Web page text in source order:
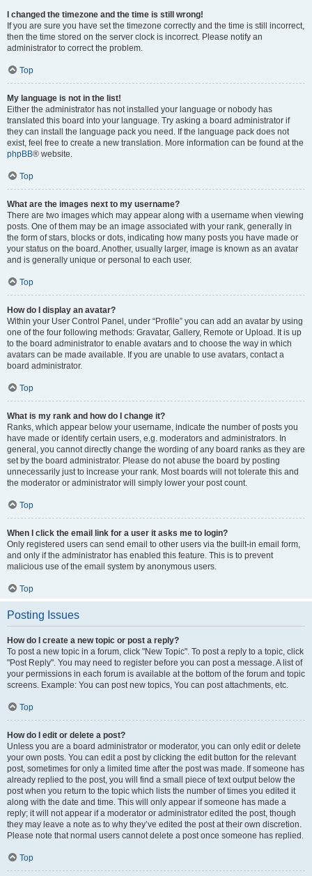
I changed the timezone and the time is still wrong!
If you are sure you have set the timezone correctly and the time is still incorrect,
then the time stored on the server clock is incorrect. Please notify an
administrator to correct the problem.
Top
My language is not in the list!
Either the administrator has not installed your language or nobody has
translated this board into your language. Try asking a board administrator if
they can install the language pack you need. If the language pack does not
exist, feel free to create a new translation. More information can be found at the
phpBB® website.
Top
What are the images next to my username?
There are two images which may appear along with a username when viewing
posts. One of them may be an image associated with your rank, generally in
the form of stars, blocks or dots, indicating how many posts you have made or
your status on the board. Another, usually larger, image is known as an avatar
and is generally unique or personal to each user.
Top
How do I display an avatar?
Within your User Control Panel, under “Profile” you can add an avatar by using
one of the four following methods: Gravatar, Gallery, Remote or Upload. It is up
to the board administrator to enable avatars and to choose the way in which
avatars can be made available. If you are unable to use avatars, contact a
board administrator.
Top
What is my rank and how do I change it?
Ranks, which appear below your username, indicate the number of posts you
have made or identify certain users, e.g. moderators and administrators. In
general, you cannot directly change the wording of any board ranks as they are
set by the board administrator. Please do not abuse the board by posting
unnecessarily just to increase your rank. Most boards will not tolerate this and
the moderator or administrator will simply lower your post count.
Top
When I click the email link for a user it asks me to login?
Only registered users can send email to other users via the built-in email form,
and only if the administrator has enabled this feature. This is to prevent
malicious use of the email system by anonymous users.
Top
Posting Issues
How do I create a new topic or post a reply?
To post a new topic in a forum, click "New Topic". To post a reply to a topic, click
"Post Reply". You may need to register before you can post a message. A list of
your permissions in each forum is available at the bottom of the forum and topic
screens. Example: You can post new topics, You can post attachments, etc.
Top
How do I edit or delete a post?
Unless you are a board administrator or moderator, you can only edit or delete
your own posts. You can edit a post by clicking the edit button for the relevant
post, sometimes for only a limited time after the post was made. If someone has
already replied to the post, you will find a small piece of text output below the
post when you return to the topic which lists the number of times you edited it
along with the date and time. This will only appear if someone has made a
reply; it will not appear if a moderator or administrator edited the post, though
they may leave a note as to why they’ve edited the post at their own discretion.
Please note that normal users cannot delete a post once someone has replied.
Top